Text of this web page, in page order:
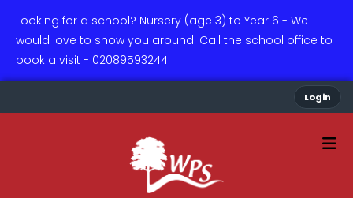
Looking for a school? Nursery (age 3) to Year 6 - We
would love to show you around. Call the school office to
book a visit - 02089593244
Login